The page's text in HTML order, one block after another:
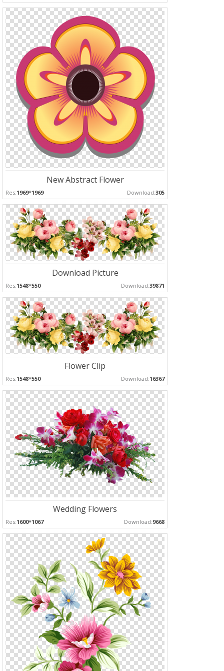
New Abstract Flower
Res:1969*1969 Download:305
Download Picture
Res:1548*550 Download:39871
Flower Clip
Res:1548*550 Download:16367
Wedding Flowers
Res:1600*1067 Download:9668